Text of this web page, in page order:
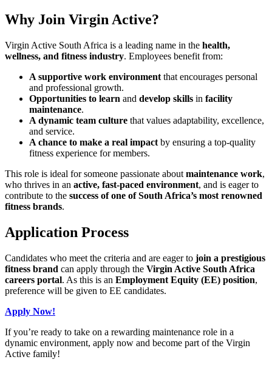
Why Join Virgin Active?
Virgin Active South Africa is a leading name in the health,
wellness, and fitness industry. Employees benefit from:
A supportive work environment that encourages personal
and professional growth.
Opportunities to learn and develop skills in facility
maintenance.
A dynamic team culture that values adaptability, excellence,
and service.
A chance to make a real impact by ensuring a top-quality
fitness experience for members.
This role is ideal for someone passionate about maintenance work,
who thrives in an active, fast-paced environment, and is eager to
contribute to the success of one of South Africa’s most renowned
fitness brands.
Application Process
Candidates who meet the criteria and are eager to join a prestigious
fitness brand can apply through the Virgin Active South Africa
careers portal. As this is an Employment Equity (EE) position,
preference will be given to EE candidates.
Apply Now!
If you’re ready to take on a rewarding maintenance role in a
dynamic environment, apply now and become part of the Virgin
Active family!